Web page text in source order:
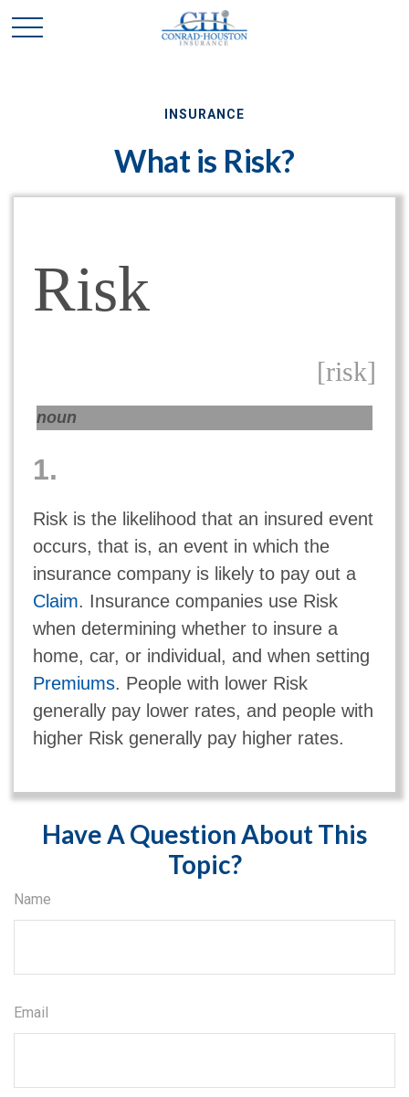
INSURANCE
What is Risk?
Risk
[risk]
noun
1.
Risk is the likelihood that an insured event
occurs, that is, an event in which the
insurance company is likely to pay out a
Claim. Insurance companies use Risk
when determining whether to insure a
home, car, or individual, and when setting
Premiums. People with lower Risk
generally pay lower rates, and people with
higher Risk generally pay higher rates.
Have A Question About This
Topic?
Name
Email